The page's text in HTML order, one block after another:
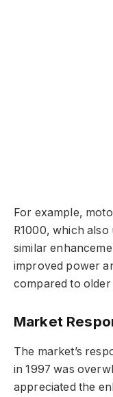
For example,
R1000, which
similar
improved power
compared to
Market
The market’s
in 1997 was
appreciated the